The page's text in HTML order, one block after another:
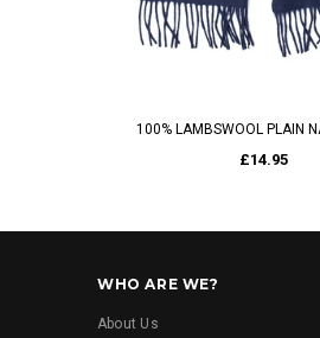
100% LAMBSWOOL PLAIN
£14.95
WHO ARE WE?
About Us